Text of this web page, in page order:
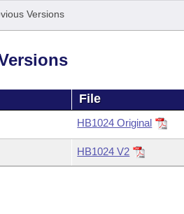
Versions
File
HB1024 Original
HB1024 V2